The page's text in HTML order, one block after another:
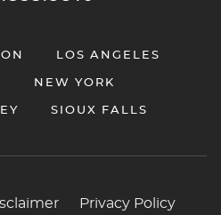
LOS ANGELES
NEW YORK
SIOUX FALLS
Privacy Policy